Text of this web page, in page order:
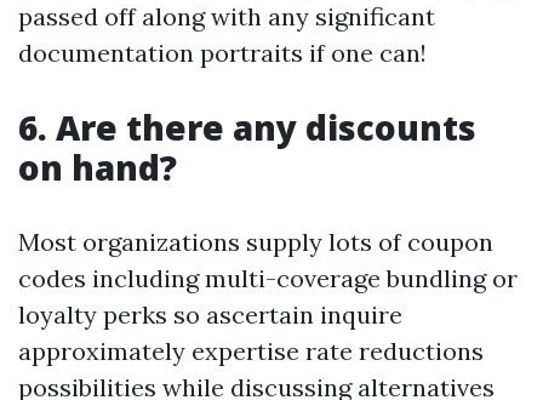
passed off along with any significant
documentation portraits if one can!
6. Are there any discounts
on hand?
Most organizations supply lots of coupon
codes including multi-coverage bundling or
loyalty perks so ascertain inquire
approximately expertise rate reductions
possibilities while discussing alternatives